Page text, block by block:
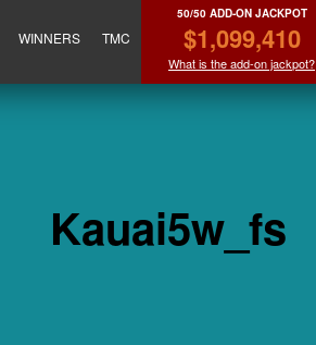
WINNERS TMC
50/50 ADD-ON JACKPOT
$1,099,410
What is the add-on jackpot?
Kauai5w_fs